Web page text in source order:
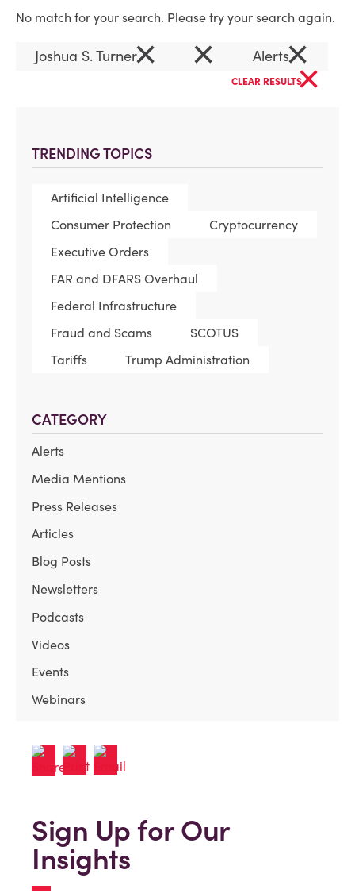
TRENDING TOPICS
Artificial Intelligence
Consumer Protection
Cryptocurrency
Executive Orders
FAR and DFARS Overhaul
Federal Infrastructure
Fraud and Scams
SCOTUS
Tariffs
Trump Administration
CATEGORY
Alerts
Media Mentions
Press Releases
Articles
Blog Posts
Newsletters
Podcasts
Videos
Events
Webinars
No match for your search. Please try your search again.
Joshua S. Turner× × Alerts×
CLEAR RESULTS×
Sign Up for Our
Insights